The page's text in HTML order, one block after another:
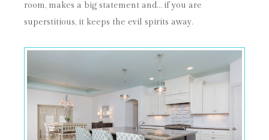
room, makes a big statement and… if you are
superstitious, it keeps the evil spirits away.